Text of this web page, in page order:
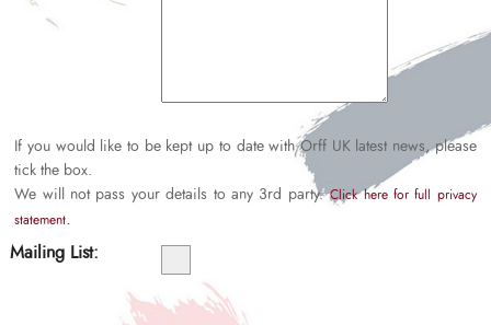
If you would like to be kept up to date with Orff UK latest news, please
tick the box.
We will not pass your details to any 3rd party. Click here for full privacy
statement
Mailing List: